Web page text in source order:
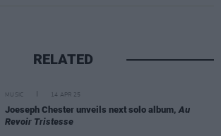
RELATED
MUSIC 14 APR 25
Joeseph Chester unveils next solo album, Au
Revoir Tristesse